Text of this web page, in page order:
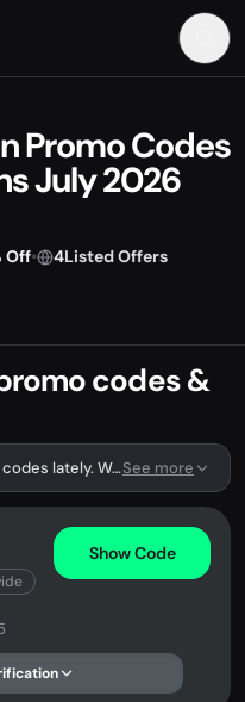
Promo Codes
July 2026
Off• 4Listed Offers
codes &
Soulvation has been active with codes lately. We're tracking 3 verified codes.See more
Show Code